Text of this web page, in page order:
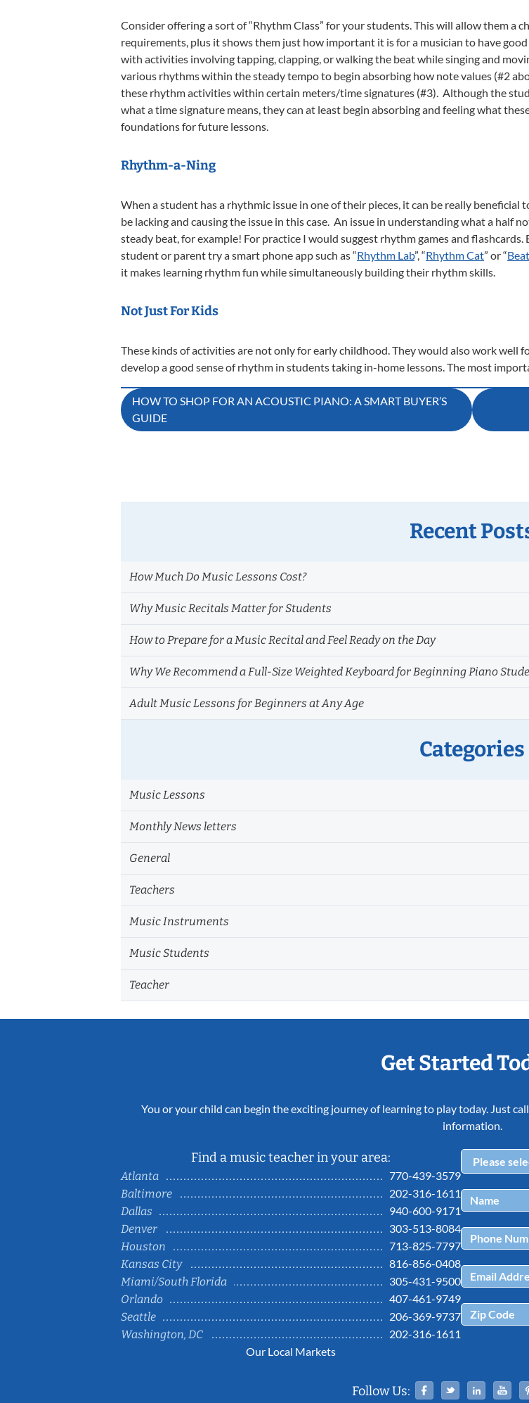
Consider offering a sort of “Rhythm Class” for your students. This will allow them a
requirements, plus it shows them just how important it is for a musician to have
with activities involving tapping, clapping, or walking the beat while singing and
various rhythms within the steady tempo to begin absorbing how note values (#2
these rhythm activities within certain meters/time signatures (#3). Although the
what a time signature means, they can at least begin absorbing and feeling what
foundations for future lessons.
Rhythm-a-Ning
When a student has a rhythmic issue in one of their pieces, it can be really
be lacking and causing the issue in this case. An issue in understanding what a half
steady beat, for example! For practice I would suggest rhythm games and
student or parent try a smart phone app such as “Rhythm Lab”, “Rhythm Cat” or “
it makes learning rhythm fun while simultaneously building their rhythm skills.
Not Just For Kids
These kinds of activities are not only for early childhood. They would also work well
develop a good sense of rhythm in students taking in-home lessons. The most
Post
navigation
HOW TO SHOP FOR AN ACOUSTIC PIANO: A SMART BUYER’S
GUIDE
Recent
How Much Do Music Lessons Cost?
Why Music Recitals Matter for Students
How to Prepare for a Music Recital and Feel Ready on the Day
Why We Recommend a Full-Size Weighted Keyboard for Beginning Piano
Adult Music Lessons for Beginners at Any Age
Categories
Music Lessons
Monthly News letters
General
Teachers
Music Instruments
Music Students
Teacher
Get Started
You or your child can begin the exciting journey of learning to play today. Just
information.
Find a music teacher in your area:
Atlanta
770-439-3579
Baltimore
202-316-1611
Dallas
940-600-9171
Denver
303-513-8084
Houston
713-825-7797
Kansas City
816-856-0408
Miami/South Florida
305-431-9500
Orlando
407-461-9749
Seattle
206-369-9737
Washington, DC
202-316-1611
Our Local Markets
Follow Us: Facebook
Twitter